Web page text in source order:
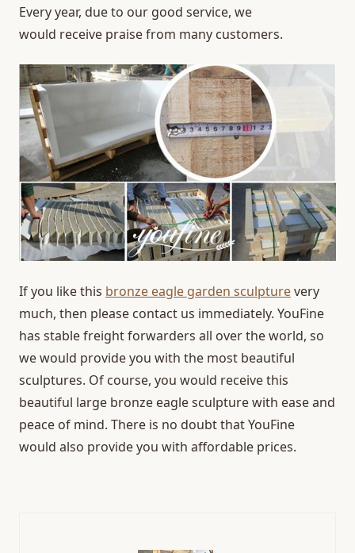
Every year, due to our good service, we
would receive praise from many customers.
If you like this bronze eagle garden sculpturevery
much, then please contact us immediately. YouFine
has stable freight forwarders all over the world, so
we would provide you with the most beautiful
sculptures. Of course, you would receive this
beautiful large bronze eagle sculpture with ease and
peace of mind. There is no doubt that YouFine
would also provide you with affordable prices.